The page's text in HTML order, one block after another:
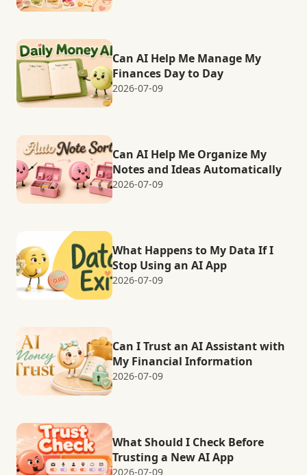
Can AI Help Me Manage My
Finances Day to Day
2026-07-09
Can AI Help Me Organize My
Notes and Ideas Automatically
2026-07-09
What Happens to My Data If I
Stop Using an AI App
2026-07-09
Can I Trust an AI Assistant with
My Financial Information
2026-07-09
What Should I Check Before
Trusting a New AI App
2026-07-09